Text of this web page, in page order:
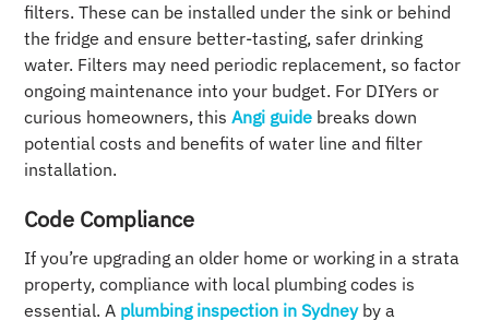
filters. These can be installed under the sink or behind
the fridge and ensure better-tasting, safer drinking
water. Filters may need periodic replacement, so factor
ongoing maintenance into your budget. For DIYers or
curious homeowners, this Angi guide breaks down
potential costs and benefits of water line and filter
installation.
Code Compliance
If you’re upgrading an older home or working in a strata
property, compliance with local plumbing codes is
essential. A plumbing inspection in Sydneyby a